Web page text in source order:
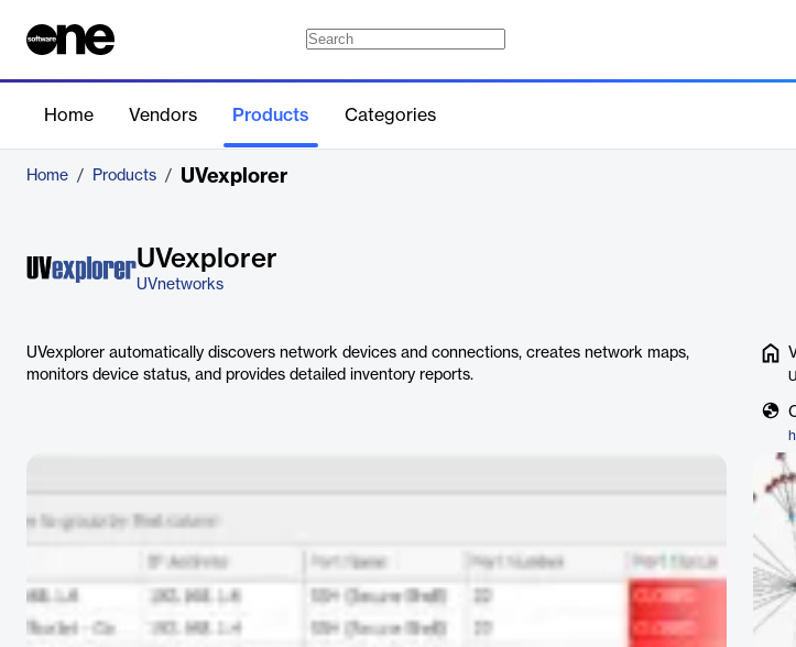
Home Vendors Products Categories
Home / Products / UVexplorer
UVexplorer
UVnetworks
UVexplorer automatically discovers network devices and connections, creates network maps,
monitors device status, and provides detailed inventory reports.